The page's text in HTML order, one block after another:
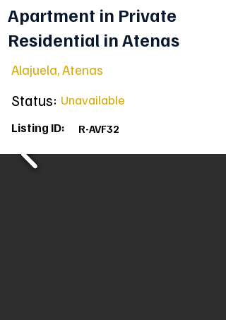
Apartment in Private
Residential in Atenas
Alajuela, Atenas
Status: Unavailable
Listing ID: R-AVF32